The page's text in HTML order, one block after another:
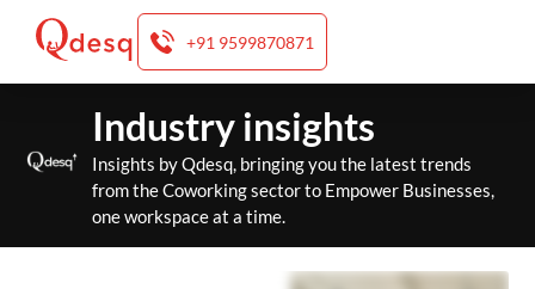
+91 9599870871
content
Industry insights
Insights by Qdesq, bringing you the latest trends
from the Coworking sector to Empower Businesses,
one workspace at a time.